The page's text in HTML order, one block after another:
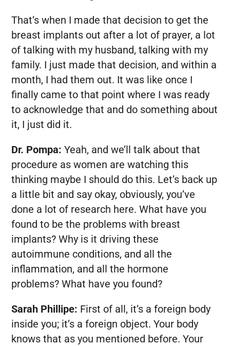
That’s when I made that decision to get the
breast implants out after a lot of prayer, a lot
of talking with my husband, talking with my
family. I just made that decision, and within a
month, I had them out. It was like once I
finally came to that point where I was ready
to acknowledge that and do something about
it, I just did it.
Dr. Pompa: Yeah, and we’ll talk about that
procedure as women are watching this
thinking maybe I should do this. Let’s back up
a little bit and say okay, obviously, you’ve
done a lot of research here. What have you
found to be the problems with breast
implants? Why is it driving these
autoimmune conditions, and all the
inflammation, and all the hormone
problems? What have you found?
Sarah Phillipe: First of all, it’s a foreign body
inside you; it’s a foreign object. Your body
knows that as you mentioned before. Your